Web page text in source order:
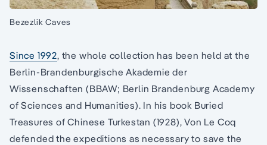
Bezezlik Caves
Since 1992, the whole collection has been held at the
Berlin-Brandenburgische Akademie der
Wissenschaften (BBAW; Berlin Brandenburg Academy
of Sciences and Humanities). In his book Buried
Treasures of Chinese Turkestan (1928), Von Le Coq
defended the expeditions as necessary to save the